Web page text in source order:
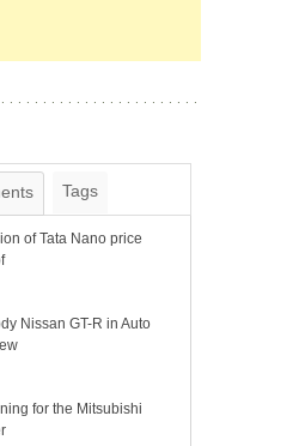
Tags
of Tata Nano price
Nissan GT-R in Auto
for the Mitsubishi